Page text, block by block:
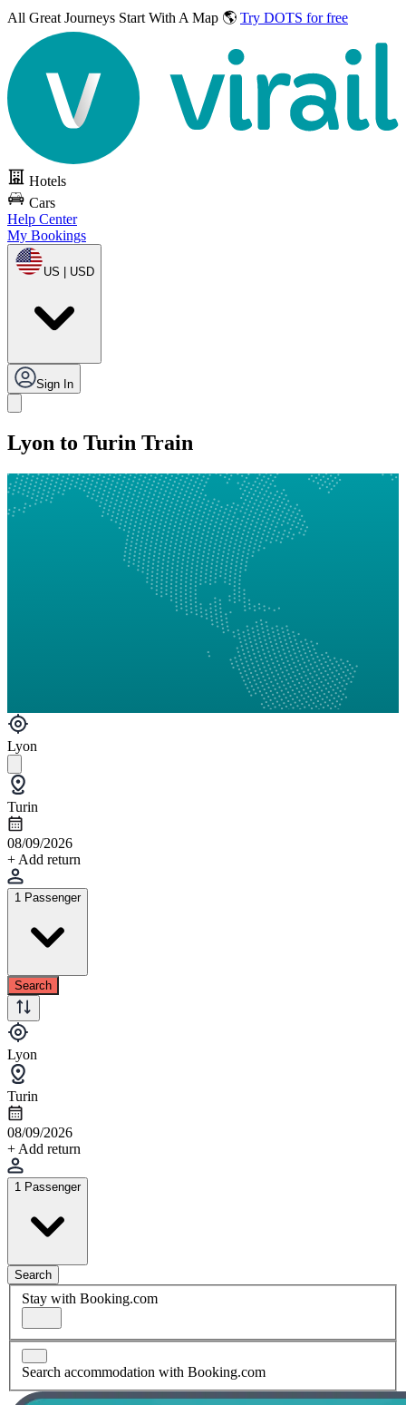
All Great Journeys Start With A Map 🌎 Try DOTS for free
Hotels
Cars
Help Center
My Bookings
US | USD
Sign In
Lyon to Turin Train
Lyon
Turin
08/09/2026
+ Add return
1 Passenger
Search
Lyon
Turin
08/09/2026
+ Add return
1 Passenger
Search
Stay with Booking.com
Search accommodation with Booking.com